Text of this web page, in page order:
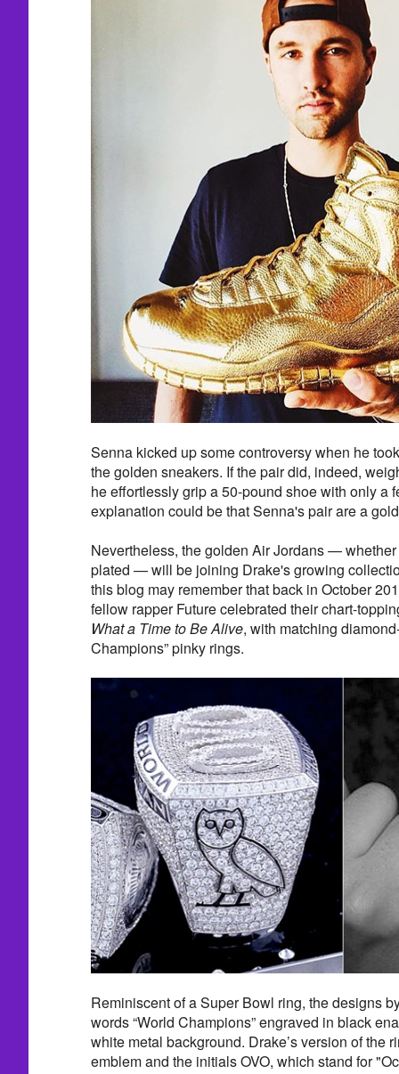
Senna kicked up some controversy when he
the golden sneakers. If the pair did, indeed,
he effortlessly grip a 50-pound shoe with only a
explanation could be that Senna's pair are a
Nevertheless, the golden Air Jordans —
plated — will be joining Drake's growing
this blog may remember that back in October
fellow rapper Future celebrated their chart-
What a Time to Be Alive, with matching
Champions” pinky rings.
Reminiscent of a Super Bowl ring, the designs
words “World Champions” engraved in black
white metal background. Drake’s version of the
emblem and the initials OVO, which stand for